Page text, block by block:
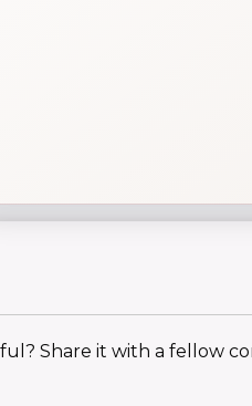
Share it with a fellow